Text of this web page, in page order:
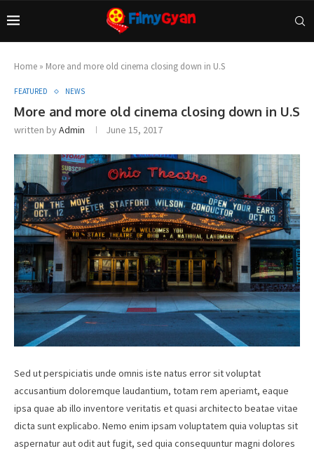
Home » More and more old cinema closing down in U.S
FEATURED NEWS
More and more old cinema closing down in U.S
written byAdmin June 15, 2017
Sed ut perspiciatis unde omnis iste natus error sit voluptat
accusantium doloremque laudantium, totam rem aperiamt, eaque
ipsa quae ab illo inventore veritatis et quasi architecto beatae vitae
dicta sunt explicabo. Nemo enim ipsam voluptatem quia voluptas sit
aspernatur aut odit aut fugit, sed quia consequuntur magni dolores